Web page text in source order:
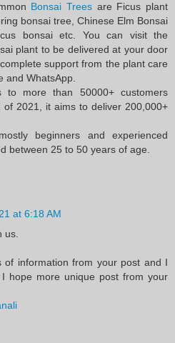
Bonsai Trees are Ficus plant
bonsai tree, Chinese Elm Bonsai
bonsai etc. You can visit the
plant to be delivered at your door
support from the plant care
and WhatsApp.
to more than 50000+ customers
of 2021, it aims to deliver 200,000+
beginners and experienced
between 25 to 50 years of age.
at 6:18 AM
us.
of information from your post and I
hope more unique post from your